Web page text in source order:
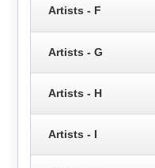
Artists - F
Artists - G
Artists - H
Artists - I